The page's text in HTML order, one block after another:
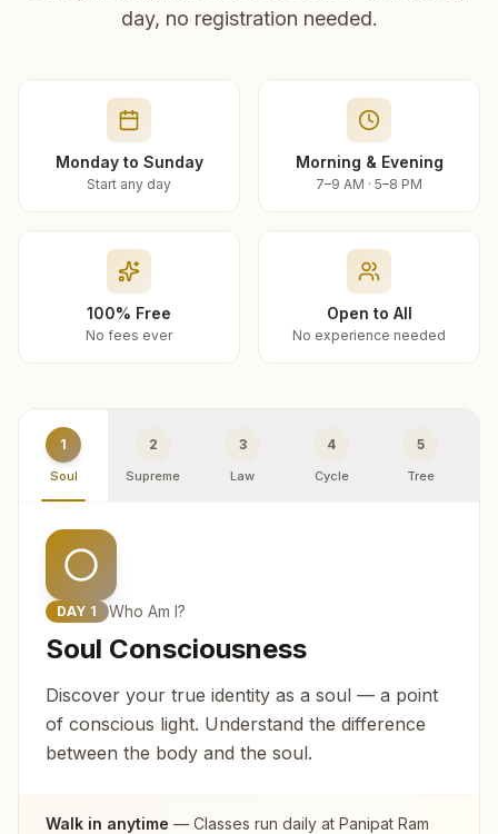
day, no registration needed.
Monday to Sunday
Start any day
Morning & Evening
7–9 AM · 5–8 PM
100% Free
No fees ever
Open to All
No experience needed
1
Soul
2
Supreme
3
Law
4
Cycle
5
Tree
DAY 1 Who Am I?
Soul Consciousness
Discover your true identity as a soul — a point
of conscious light. Understand the difference
between the body and the soul.
Walk in anytime — Classes run daily at Panipat Ram